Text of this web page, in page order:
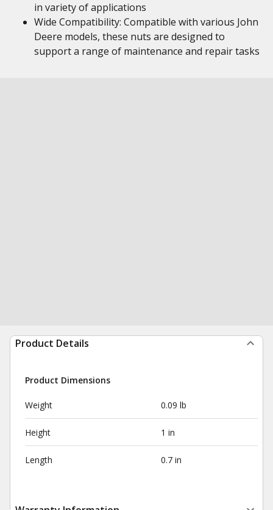
in variety of applications
Wide Compatibility: Compatible with various John
Deere models, these nuts are designed to
support a range of maintenance and repair tasks
Product Details
Product Dimensions
Weight 0.09 lb
Height 1 in
Length 0.7 in